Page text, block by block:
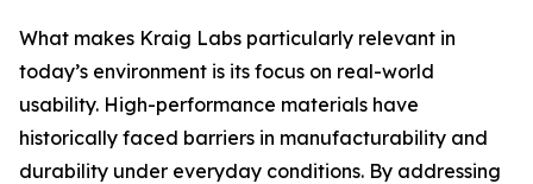
What makes Kraig Labs particularly relevant in
today’s environment is its focus on real-world
usability. High-performance materials have
historically faced barriers in manufacturability and
durability under everyday conditions. By addressing